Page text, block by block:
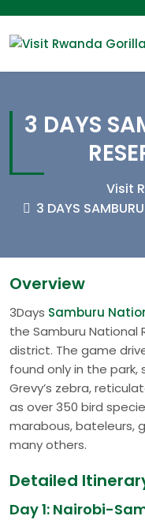
3 DAYS
Visit
3 DAYS
Overview
3Days Samburu
the Samburu National
district. The game
found only in the
Grevy’s zebra,
as over 350 bird
marabous, bateleurs,
many others.
Detailed
Day 1: Nairobi-